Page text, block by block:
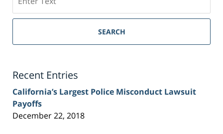
on
Sacramento
Injury
SEARCH
Recent Entries
California’s Largest Police Misconduct Lawsuit
Payoffs
December 22, 2018